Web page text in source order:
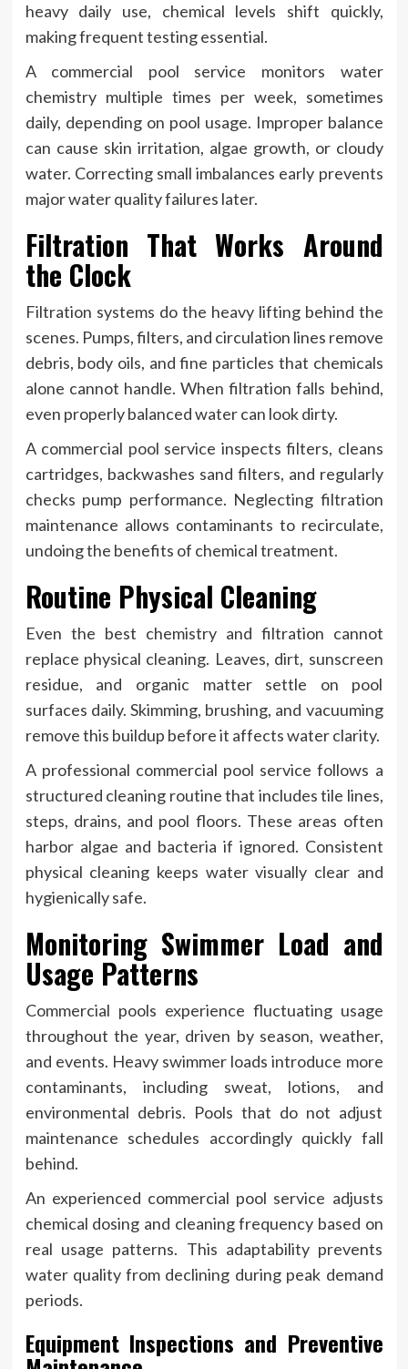
heavy daily use, chemical levels shift quickly,
making frequent testing essential.
A commercial pool service monitors water
chemistry multiple times per week, sometimes
daily, depending on pool usage. Improper balance
can cause skin irritation, algae growth, or cloudy
water. Correcting small imbalances early prevents
major water quality failures later.
Filtration That Works Around
the Clock
Filtration systems do the heavy lifting behind the
scenes. Pumps, filters, and circulation lines remove
debris, body oils, and fine particles that chemicals
alone cannot handle. When filtration falls behind,
even properly balanced water can look dirty.
A commercial pool service inspects filters, cleans
cartridges, backwashes sand filters, and regularly
checks pump performance. Neglecting filtration
maintenance allows contaminants to recirculate,
undoing the benefits of chemical treatment.
Routine Physical Cleaning
Even the best chemistry and filtration cannot
replace physical cleaning. Leaves, dirt, sunscreen
residue, and organic matter settle on pool
surfaces daily. Skimming, brushing, and vacuuming
remove this buildup before it affects water clarity.
A professional commercial pool service follows a
structured cleaning routine that includes tile lines,
steps, drains, and pool floors. These areas often
harbor algae and bacteria if ignored. Consistent
physical cleaning keeps water visually clear and
hygienically safe.
Monitoring Swimmer Load and
Usage Patterns
Commercial pools experience fluctuating usage
throughout the year, driven by season, weather,
and events. Heavy swimmer loads introduce more
contaminants, including sweat, lotions, and
environmental debris. Pools that do not adjust
maintenance schedules accordingly quickly fall
behind.
An experienced commercial pool service adjusts
chemical dosing and cleaning frequency based on
real usage patterns. This adaptability prevents
water quality from declining during peak demand
periods.
Equipment Inspections and Preventive